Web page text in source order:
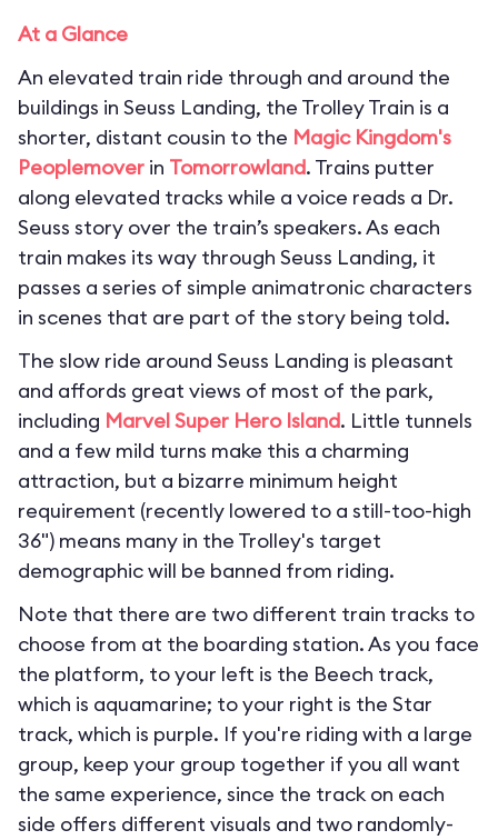
At a Glance
An elevated train ride through and around the
buildings in Seuss Landing, the Trolley Train is a
shorter, distant cousin to the Magic Kingdom's
Peoplemover in Tomorrowland. Trains putter
along elevated tracks while a voice reads a Dr.
Seuss story over the train’s speakers. As each
train makes its way through Seuss Landing, it
passes a series of simple animatronic characters
in scenes that are part of the story being told.
The slow ride around Seuss Landing is pleasant
and affords great views of most of the park,
including Marvel Super Hero Island. Little tunnels
and a few mild turns make this a charming
attraction, but a bizarre minimum height
requirement (recently lowered to a still-too-high
36") means many in the Trolley's target
demographic will be banned from riding.
Note that there are two different train tracks to
choose from at the boarding station. As you face
the platform, to your left is the Beech track,
which is aquamarine; to your right is the Star
track, which is purple. If you're riding with a large
group, keep your group together if you all want
the same experience, since the track on each
side offers different visuals and two randomly-